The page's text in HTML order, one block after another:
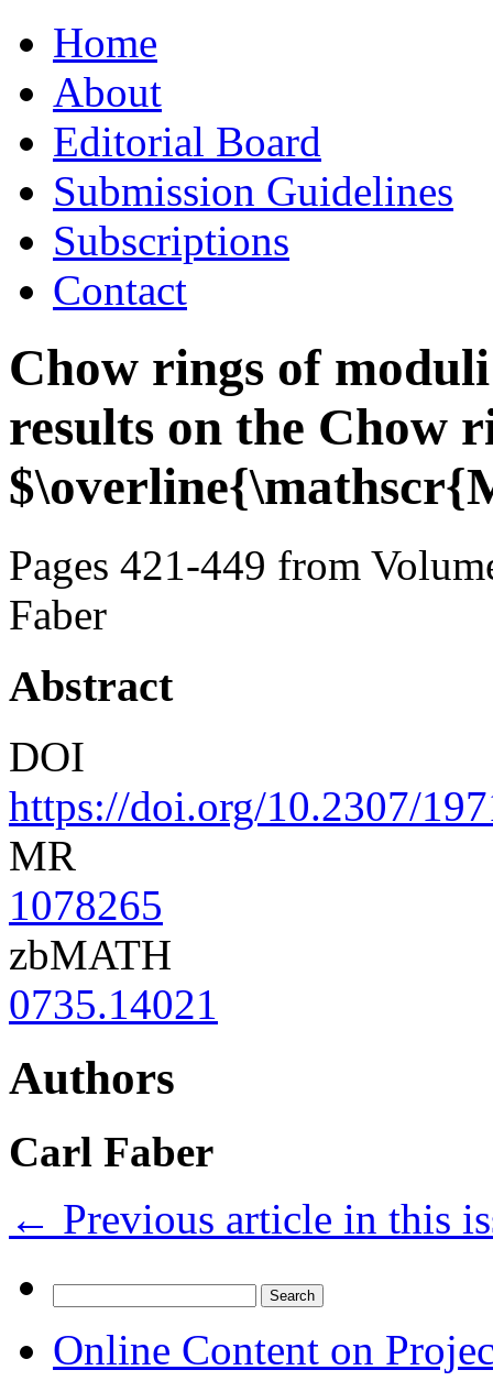
to
contentHome
About
Editorial Board
Submission Guidelines
Subscriptions
Contact
Chow rings of
results on the Chow
Pages 421-449 from
Faber
Abstract
DOI
https://doi.org/10.2307/
MR
1078265
zbMATH
0735.14021
Authors
Carl Faber
← Previous article in this
for:
Online Content on